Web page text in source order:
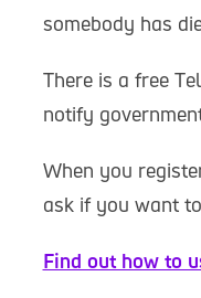
somebody has
There is a free
notify
When you
ask if you want
Find out how to